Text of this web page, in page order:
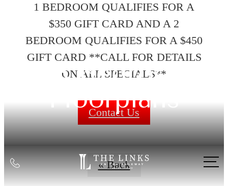
1 BEDROOM QUALIFIES FOR A
$350 GIFT CARD AND A 2
BEDROOM QUALIFIES FOR A $450
GIFT CARD **CALL FOR DETAILS
ON ALL SPECIALS**
Contact Us
Call
us
1-3 Bedroom
Floorplans
« Back